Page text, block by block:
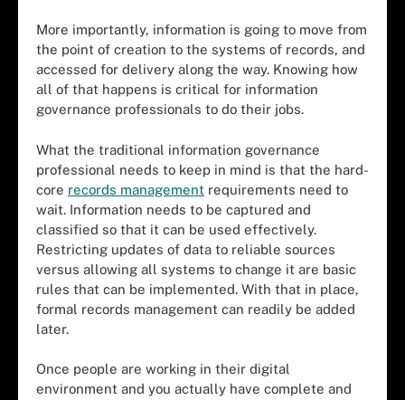
More importantly, information is going to move from
the point of creation to the systems of records, and
accessed for delivery along the way. Knowing how
all of that happens is critical for information
governance professionals to do their jobs.
What the traditional information governance
professional needs to keep in mind is that the hard-
core records management requirements need to
wait. Information needs to be captured and
classified so that it can be used effectively.
Restricting updates of data to reliable sources
versus allowing all systems to change it are basic
rules that can be implemented. With that in place,
formal records management can readily be added
later.
Once people are working in their digital
environment and you actually have complete and